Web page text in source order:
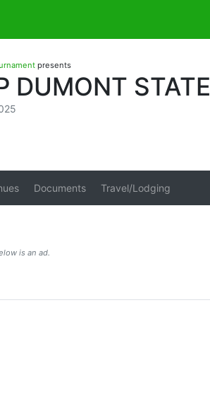
presents
DUMONT STATE
Documents Travel/Lodging
is an ad.